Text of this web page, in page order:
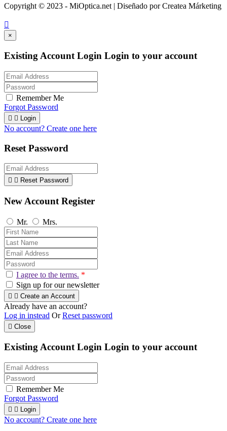
Copyright © 2023 - MiOptica.net | Diseñado por Createa Márketing

×
Existing Account Login Login to your account
Remember Me
Forgot Password
  Login
No account? Create one here
Reset Password
  Reset Password
New Account Register
Mr. Mrs.
I agree to the terms. *
Sign up for our newsletter
  Create an Account
Already have an account?
Log in instead OrReset password
 Close
Existing Account Login Login to your account
Remember Me
Forgot Password
  Login
No account? Create one here